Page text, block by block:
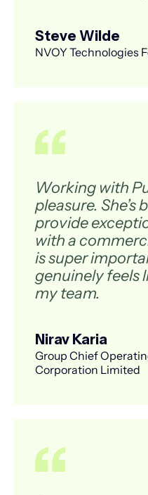
Steve Wilde
NVOY Technologies
Working with
pleasure. She’s
provide
with a
is super
genuinely feels
my team.
Nirav Karia
Group Chief
Corporation Limited